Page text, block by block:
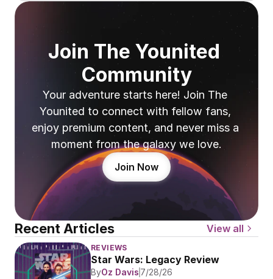
Join The Younited
Community
Your adventure starts here! Join The
Younited to connect with fellow fans,
enjoy premium content, and never miss a
moment from the galaxy we love.
Join Now
Recent Articles View all
REVIEWS
Star Wars: Legacy Review
ByOz Davis 7/28/26